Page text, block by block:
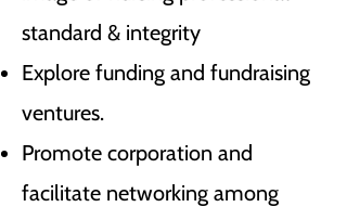
standard & integrity
Explore funding and fundraising
ventures.
Promote corporation and
facilitate networking among